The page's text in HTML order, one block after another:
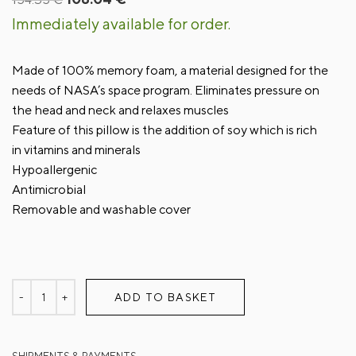
price
was:
price
is:
Immediately available for order.
Made of 100% memory foam, a material designed for the
needs of NASA’s space program. Eliminates pressure on
the head and neck and relaxes muscles
Feature of this pillow is the addition of soy which is rich
in vitamins and minerals
Hypoallergenic
Antimicrobial
Removable and washable cover
ADD TO BASKET